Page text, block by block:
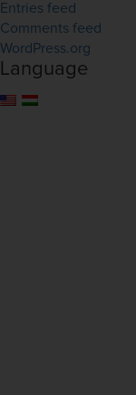
Entries feed
Comments feed
WordPress.org
Language